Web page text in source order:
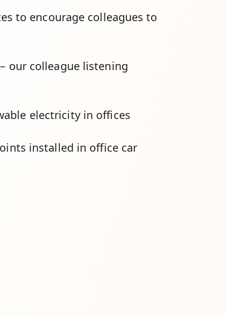
to encourage colleagues to
our colleague listening
electricity in offices
installed in office car